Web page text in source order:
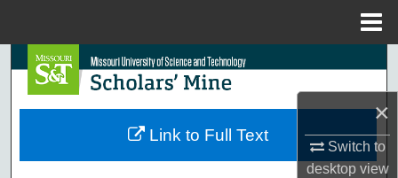
×
Switch to
desktopview
Search
Browse Collections
Link to Full Text